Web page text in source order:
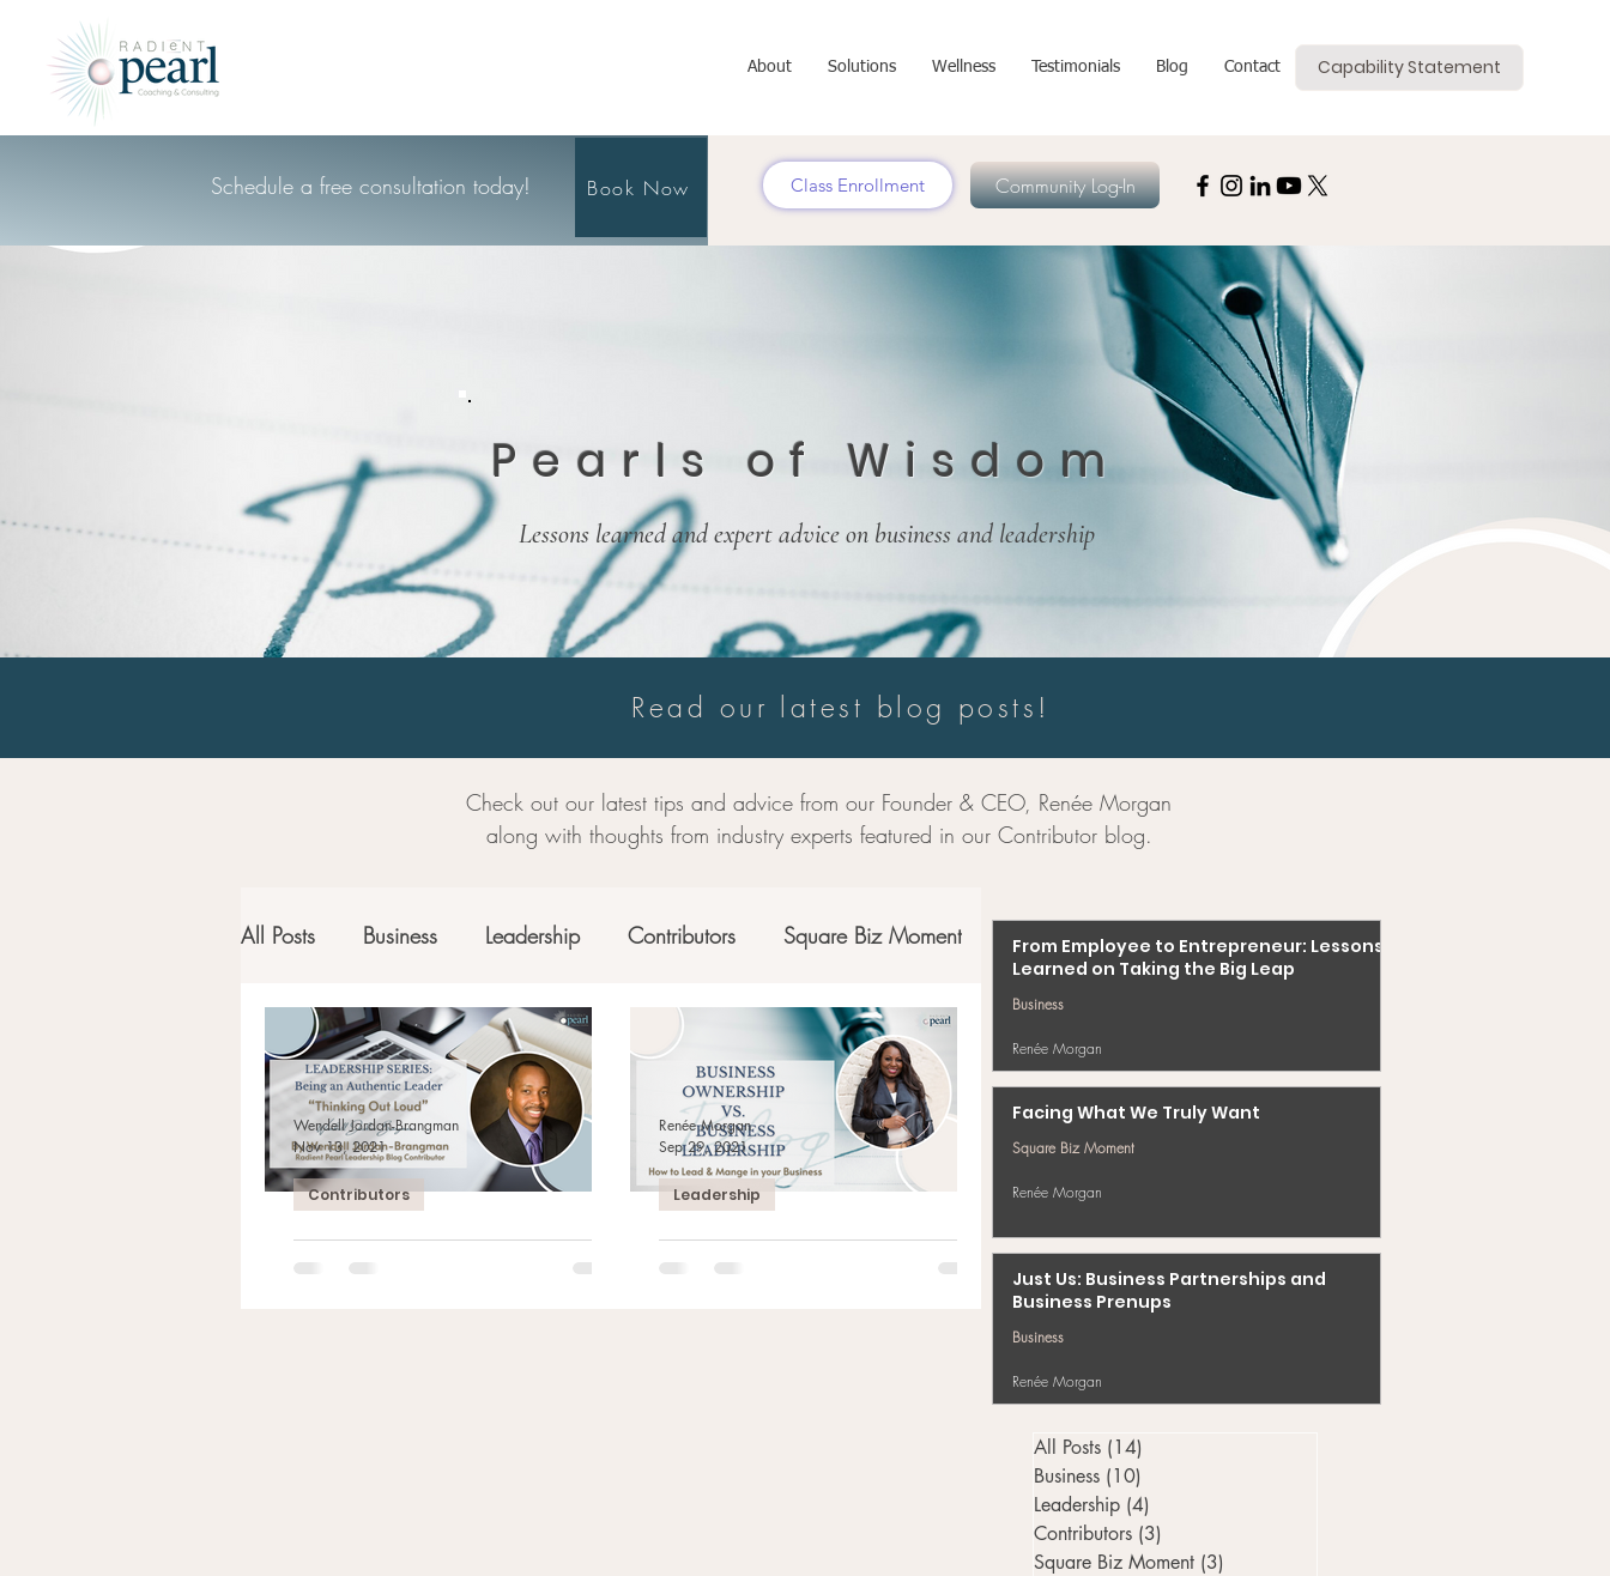
About Solutions Wellness Testimonials Blog Contact Capability Statement
Schedule a free consultation today! Book Now Class Enrollment Community Log-In
Pearls of Wisdom
Lessons learned and expert advice on business and leadership
Read our latest blog posts!
Check out our latest tips and advice from our Founder & CEO, Renée Morgan
along with thoughts from industry experts featured in our Contributor blog.
All Posts Business Leadership Contributors Square Biz Moment
Leadership Series: Being
Contributors
Wendell Jordan-Brangman
Nov 13, 2021
Business Ownership vs.
Leadership
Renée Morgan
Sep 29, 2021
From Employee to Entrepreneur: Lessons
Learned on Taking the Big Leap
Business
Renée Morgan
Facing What We Truly Want
Square Biz Moment
Renée Morgan
Just Us: Business Partnerships and
Business Prenups
Business
Renée Morgan
All Posts (14)
Business (10)
Leadership (4)
Contributors (3)
Square Biz Moment (3)